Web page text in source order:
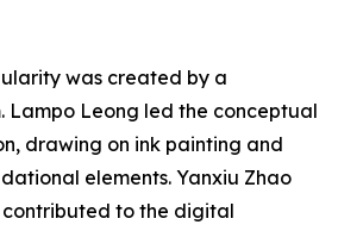
was created by a
Lampo Leong led the conceptual
drawing on ink painting and
elements. Yanxiu Zhao
to the digital